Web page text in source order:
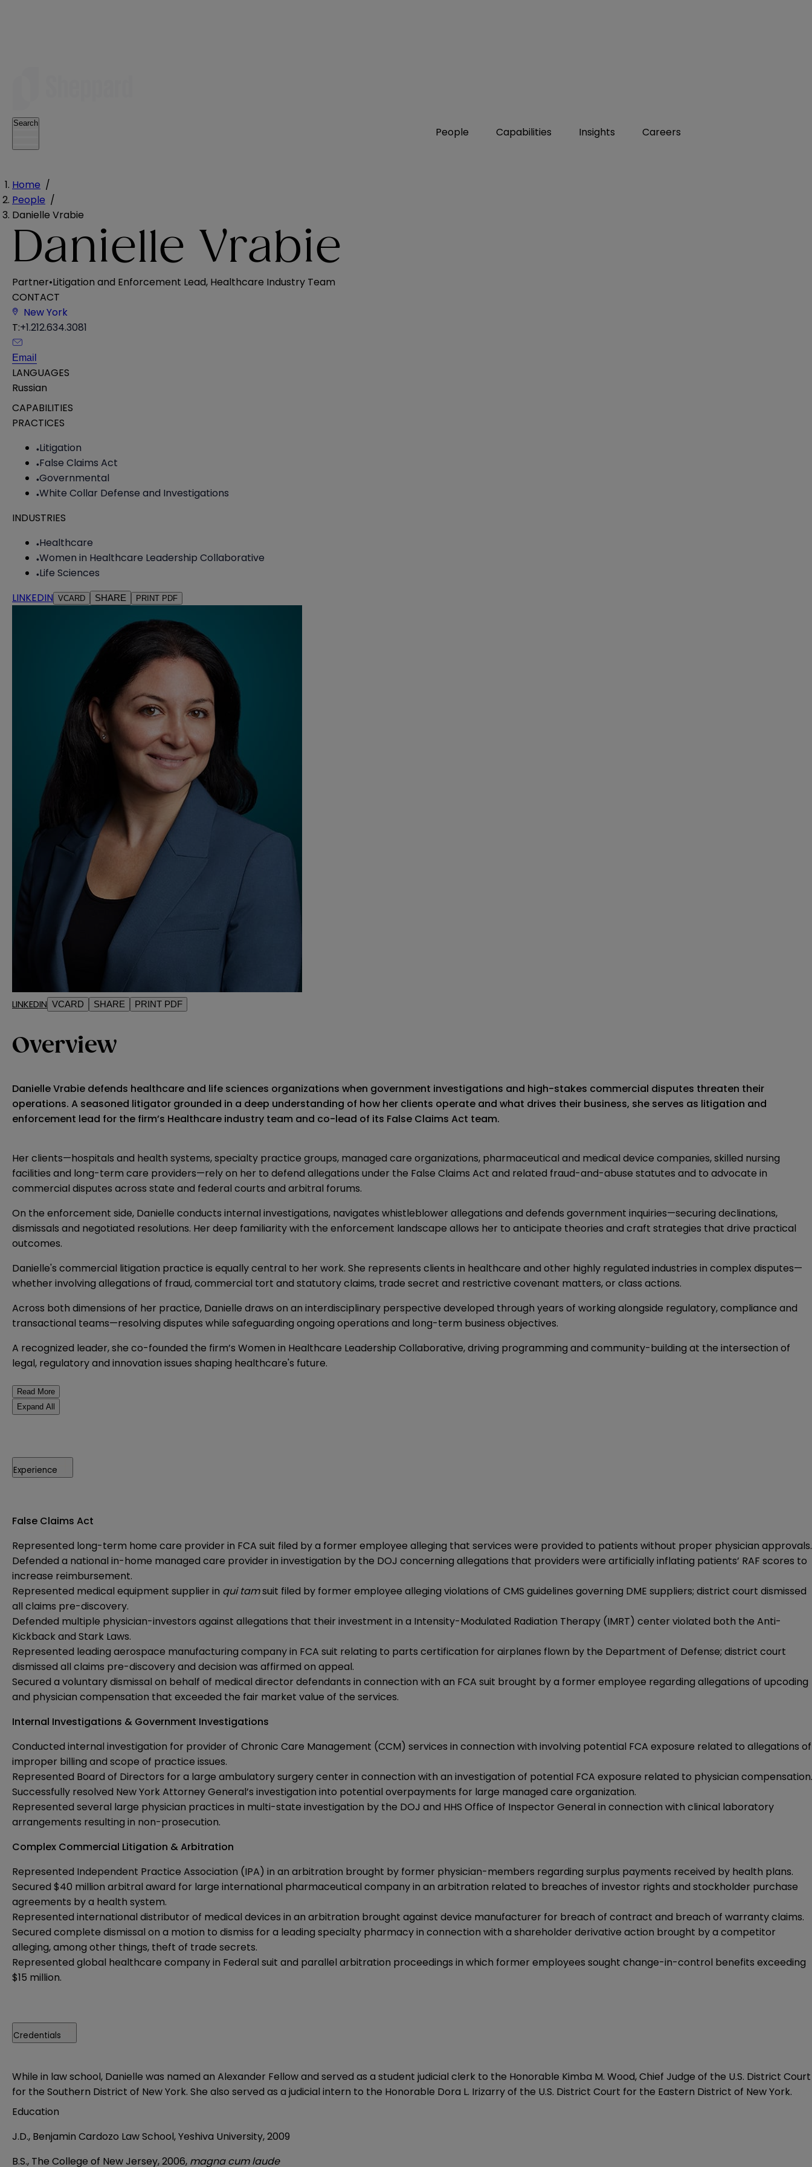
People Capabilities Insights Careers
Search
Home /
People /
Danielle Vrabie
Danielle Vrabie
Partner•Litigation and Enforcement Lead, Healthcare Industry Team
CONTACT
New York
T:+1.212.634.3081
Email
LANGUAGES
Russian
CAPABILITIES
PRACTICES
Litigation
False Claims Act
Governmental
White Collar Defense and Investigations
INDUSTRIES
Healthcare
Women in Healthcare Leadership Collaborative
Life Sciences
LINKEDIN VCARD SHARE PRINT PDF
LINKEDIN VCARD SHARE PRINT PDF
Overview
Danielle Vrabie defends healthcare and life sciences organizations when government investigations and high-stakes commercial disputes threaten their
operations. A seasoned litigator grounded in a deep understanding of how her clients operate and what drives their business, she serves as litigation and
enforcement lead for the firm’s Healthcare industry team and co-lead of its False Claims Act team.
Her clients—hospitals and health systems, specialty practice groups, managed care organizations, pharmaceutical and medical device companies, skilled nursing
facilities and long-term care providers—rely on her to defend allegations under the False Claims Act and related fraud-and-abuse statutes and to advocate in
commercial disputes across state and federal courts and arbitral forums.
On the enforcement side, Danielle conducts internal investigations, navigates whistleblower allegations and defends government inquiries—securing declinations,
dismissals and negotiated resolutions. Her deep familiarity with the enforcement landscape allows her to anticipate theories and craft strategies that drive practical
outcomes.
Danielle's commercial litigation practice is equally central to her work. She represents clients in healthcare and other highly regulated industries in complex disputes—
whether involving allegations of fraud, commercial tort and statutory claims, trade secret and restrictive covenant matters, or class actions.
Across both dimensions of her practice, Danielle draws on an interdisciplinary perspective developed through years of working alongside regulatory, compliance and
transactional teams—resolving disputes while safeguarding ongoing operations and long-term business objectives.
A recognized leader, she co-founded the firm’s Women in Healthcare Leadership Collaborative, driving programming and community-building at the intersection of
legal, regulatory and innovation issues shaping healthcare's future.
Read More
Expand All
Experience
False Claims Act
Represented long-term home care provider in FCA suit filed by a former employee alleging that services were provided to patients without proper physician approvals.
Defended a national in-home managed care provider in investigation by the DOJ concerning allegations that providers were artificially inflating patients’ RAF scores to
increase reimbursement.
Represented medical equipment supplier in qui tamsuit filed by former employee alleging violations of CMS guidelines governing DME suppliers; district court dismissed
all claims pre-discovery.
Defended multiple physician-investors against allegations that their investment in a Intensity-Modulated Radiation Therapy (IMRT) center violated both the Anti-
Kickback and Stark Laws.
Represented leading aerospace manufacturing company in FCA suit relating to parts certification for airplanes flown by the Department of Defense; district court
dismissed all claims pre-discovery and decision was affirmed on appeal.
Secured a voluntary dismissal on behalf of medical director defendants in connection with an FCA suit brought by a former employee regarding allegations of upcoding
and physician compensation that exceeded the fair market value of the services.
Internal Investigations & Government Investigations
Conducted internal investigation for provider of Chronic Care Management (CCM) services in connection with involving potential FCA exposure related to allegations of
improper billing and scope of practice issues.
Represented Board of Directors for a large ambulatory surgery center in connection with an investigation of potential FCA exposure related to physician compensation.
Successfully resolved New York Attorney General’s investigation into potential overpayments for large managed care organization.
Represented several large physician practices in multi-state investigation by the DOJ and HHS Office of Inspector General in connection with clinical laboratory
arrangements resulting in non-prosecution.
Complex Commercial Litigation & Arbitration
Represented Independent Practice Association (IPA) in an arbitration brought by former physician-members regarding surplus payments received by health plans.
Secured $40 million arbitral award for large international pharmaceutical company in an arbitration related to breaches of investor rights and stockholder purchase
agreements by a health system.
Represented international distributor of medical devices in an arbitration brought against device manufacturer for breach of contract and breach of warranty claims.
Secured complete dismissal on a motion to dismiss for a leading specialty pharmacy in connection with a shareholder derivative action brought by a competitor
alleging, among other things, theft of trade secrets.
Represented global healthcare company in Federal suit and parallel arbitration proceedings in which former employees sought change-in-control benefits exceeding
$15 million.
Credentials
While in law school, Danielle was named an Alexander Fellow and served as a student judicial clerk to the Honorable Kimba M. Wood, Chief Judge of the U.S. District Court
for the Southern District of New York. She also served as a judicial intern to the Honorable Dora L. Irizarry of the U.S. District Court for the Eastern District of New York.
Education
J.D., Benjamin Cardozo Law School, Yeshiva University, 2009
B.S., The College of New Jersey, 2006, magna cum laude